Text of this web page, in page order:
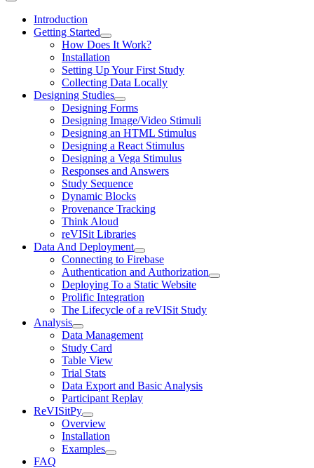
Introduction
Getting Started
How Does It Work?
Installation
Setting Up Your First Study
Collecting Data Locally
Designing Studies
Designing Forms
Designing Image/Video Stimuli
Designing an HTML Stimulus
Designing a React Stimulus
Designing a Vega Stimulus
Responses and Answers
Study Sequence
Dynamic Blocks
Provenance Tracking
Think Aloud
reVISit Libraries
Data And Deployment
Connecting to Firebase
Authentication and Authorization
Deploying To a Static Website
Prolific Integration
The Lifecycle of a reVISit Study
Analysis
Data Management
Study Card
Table View
Trial Stats
Data Export and Basic Analysis
Participant Replay
ReVISitPy
Overview
Installation
Examples
FAQ